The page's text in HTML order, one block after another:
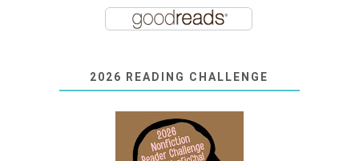
2026 READING CHALLENGE